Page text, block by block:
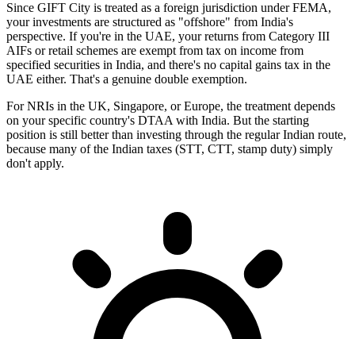
Since GIFT City is treated as a foreign jurisdiction under FEMA,
your investments are structured as "offshore" from India's
perspective. If you're in the UAE, your returns from Category III
AIFs or retail schemes are exempt from tax on income from
specified securities in India, and there's no capital gains tax in the
UAE either. That's a genuine double exemption.
For NRIs in the UK, Singapore, or Europe, the treatment depends
on your specific country's DTAA with India. But the starting
position is still better than investing through the regular Indian route,
because many of the Indian taxes (STT, CTT, stamp duty) simply
don't apply.